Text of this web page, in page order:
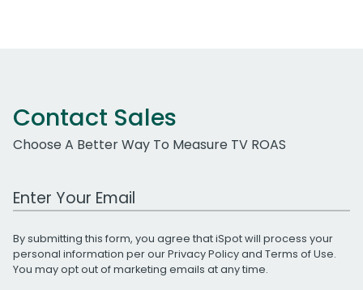
Contact Sales
Choose A Better Way To Measure TV ROAS
Work Email Address
By submitting this form, you agree that iSpot will process your
personal information per ourPrivacy Policyand Terms of Use.
You may opt out of marketing emails at any time.